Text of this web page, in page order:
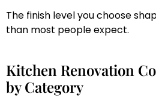
The finish level you choose
than most people expect.
Kitchen Renovation
by Category